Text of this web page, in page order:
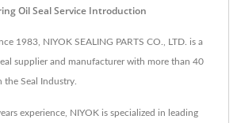
Oil Seal Service Introduction
1983, NIYOK SEALING PARTS CO., LTD. is a
supplier and manufacturer with more than 40
the Seal Industry.
experience, NIYOK is specialized in leading